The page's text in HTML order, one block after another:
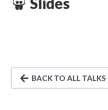
BACK TO ALL TALKS